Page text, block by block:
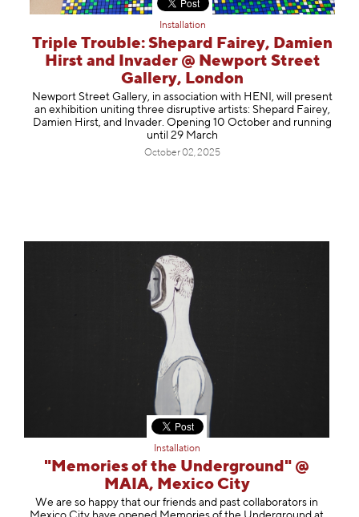
Installation
Triple Trouble: Shepard Fairey, Damien
Hirst and Invader @ Newport Street
Gallery, London
Newport Street Gallery, in association with HENI, will present
an exhibition uniting three disruptive artists: Shepard Fairey,
Damien Hirst, and Invader. Opening 10 October and running
until 29 March
October 02, 2025
Installation
"Memories of the Underground" @
MAIA, Mexico City
We are so happy that our friends and past collaborators in